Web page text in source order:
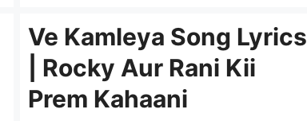
Ve Kamleya Song Lyrics
| Rocky Aur Rani Kii
Prem Kahaani